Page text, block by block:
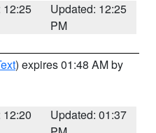
12:25
Updated: 12:25
PM
) expires 01:48 AM by
12:20
Updated: 01:37